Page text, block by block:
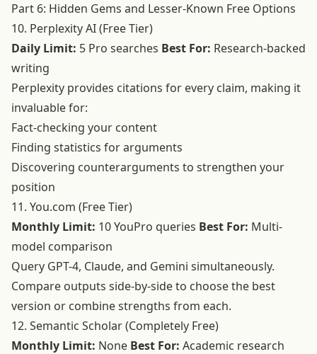
Part 6: Hidden Gems and Lesser-Known Free Options
10. Perplexity AI (Free Tier)
Daily Limit: 5 Pro searches Best For: Research-backed
writing
Perplexity provides citations for every claim, making it
invaluable for:
Fact-checking your content
Finding statistics for arguments
Discovering counterarguments to strengthen your
position
11. You.com (Free Tier)
Monthly Limit: 10 YouPro queries Best For: Multi-
model comparison
Query GPT-4, Claude, and Gemini simultaneously.
Compare outputs side-by-side to choose the best
version or combine strengths from each.
12. Semantic Scholar (Completely Free)
Monthly Limit: None Best For: Academic research